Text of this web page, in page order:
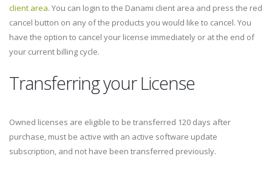
client area. You can login to the Danami client area and press the red
cancel button on any of the products you would like to cancel. You
have the option to cancel your license immediately or at the end of
your current billing cycle.
Transferring your License
Owned licenses are eligible to be transferred 120 days after
purchase, must be active with an active software update
subscription, and not have been transferred previously.